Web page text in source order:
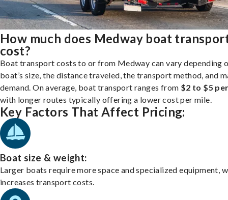
How much does Medway boat
cost?
Boat transport costs to or from Medway can vary depending
boat’s size, the distance traveled, the transport method, and
demand. On average, boat transport ranges from $2 to $5
with longer routes typically offering a lower cost per mile.
Key Factors That Affect Pricing:
Boat size & weight:
Larger boats require more space and specialized equipment,
increases transport costs.